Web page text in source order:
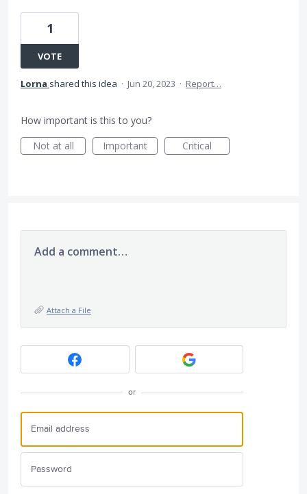
1
VOTE
Lorna shared this idea · Jun 20, 2023 · Report…
How important is this to you?
Not at all
Important Critical
Add a comment…
Attach a File
or